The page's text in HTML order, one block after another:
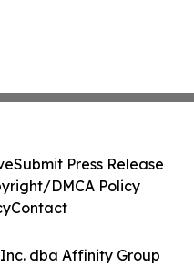
dba Affinity Group
Submit Press Release
DMCA Policy
Contact